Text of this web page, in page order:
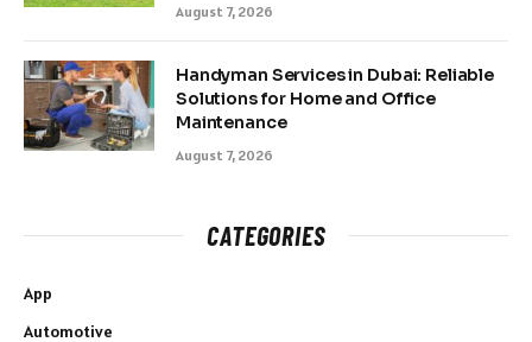
August 7, 2026
Handyman Services in Dubai: Reliable
Solutions for Home and Office
Maintenance
August 7, 2026
CATEGORIES
App
Automotive